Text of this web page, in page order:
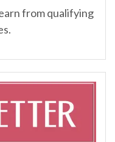
from qualifying